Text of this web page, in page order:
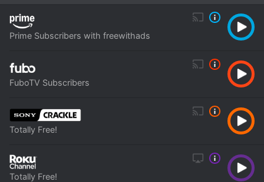
Prime Subscribers with freewithads
FuboTV Subscribers
Totally Free!
Totally Free!